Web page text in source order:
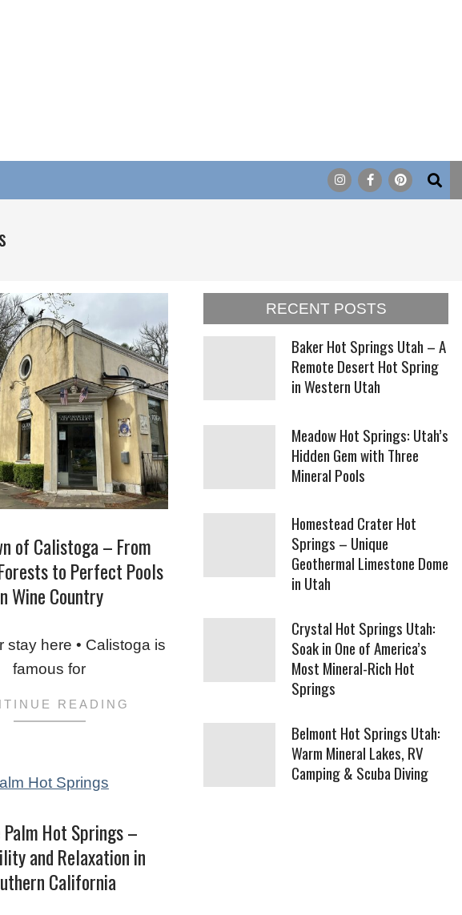
Search
of Calistoga – From
to Perfect Pools
Wine Country
stay here • Calistoga is
famous for
READING
Hot Springs –
and Relaxation in
California
RECENT POSTS
Baker Hot Springs Utah – A
Remote Desert Hot Spring
in Western Utah
Meadow Hot Springs: Utah’s
Hidden Gem with Three
Mineral Pools
Homestead Crater Hot
Springs – Unique
Geothermal Limestone Dome
in Utah
Crystal Hot Springs Utah:
Soak in One of America’s
Most Mineral-Rich Hot
Springs
Belmont Hot Springs Utah:
Warm Mineral Lakes, RV
Camping & Scuba Diving